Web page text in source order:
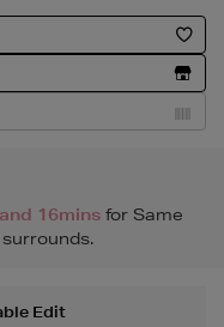
16mins for Same
surrounds.
Edit